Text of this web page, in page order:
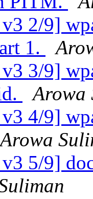
2/9]
1.
3/9]
Arowa
4/9]
Arowa
5/9]